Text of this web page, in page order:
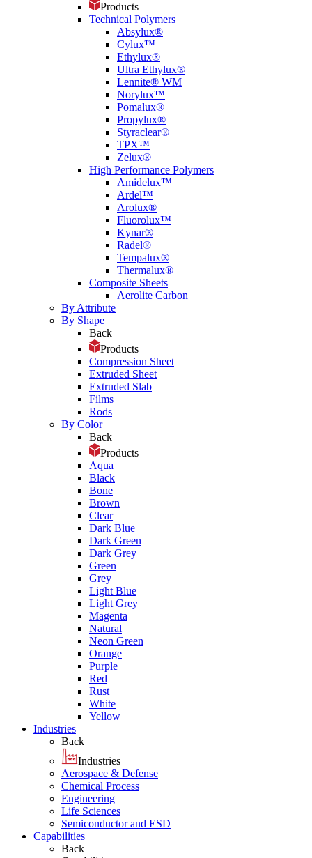
Products
Technical Polymers
Absylux®
Cylux™
Ethylux®
Ultra Ethylux®
Lennite® WM
Norylux™
Pomalux®
Propylux®
Styraclear®
TPX™
Zelux®
High Performance Polymers
Amidelux™
Ardel™
Arolux®
Fluorolux™
Kynar®
Radel®
Tempalux®
Thermalux®
Composite Sheets
Aerolite Carbon
By Attribute
By Shape
Back
Products
Compression Sheet
Extruded Sheet
Extruded Slab
Films
Rods
By Color
Back
Products
Aqua
Black
Bone
Brown
Clear
Dark Blue
Dark Green
Dark Grey
Green
Grey
Light Blue
Light Grey
Magenta
Natural
Neon Green
Orange
Purple
Red
Rust
White
Yellow
Industries
Back
Industries
Aerospace & Defense
Chemical Process
Engineering
Life Sciences
Semiconductor and ESD
Capabilities
Back